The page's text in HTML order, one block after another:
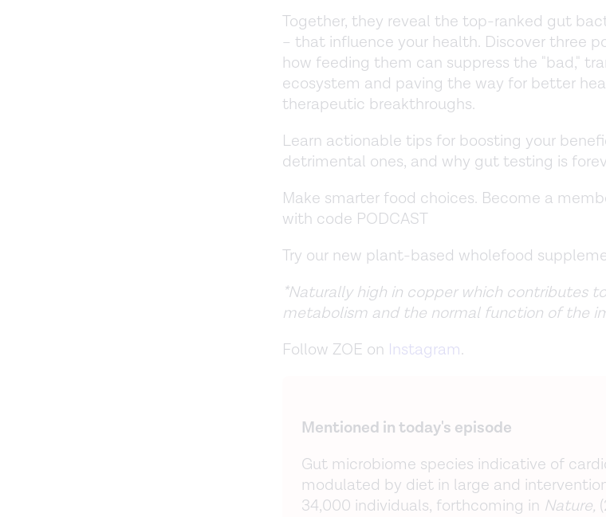
Together, they reveal the top-ranked gut
– that influence your health. Discover three
how feeding them can suppress the "bad,"
ecosystem and paving the way for better
therapeutic breakthroughs.
Learn actionable tips for boosting your
detrimental ones, and why gut testing is
Make smarter food choices. Become a
with code PODCAST
Try our new plant-based wholefood
*Naturally high in copper which contributes
metabolism and the normal function of the
Follow ZOE on Instagram.
Mentioned in today's episode
Gut microbiome species indicative of
modulated by diet in large and
34,000 individuals, forthcoming in Nature,